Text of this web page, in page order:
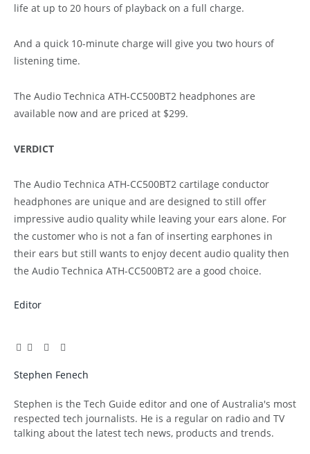
life at up to 20 hours of playback on a full charge.
And a quick 10-minute charge will give you two hours of
listening time.
The Audio Technica ATH-CC500BT2 headphones are
available now and are priced at $299.
VERDICT
The Audio Technica ATH-CC500BT2 cartilage conductor
headphones are unique and are designed to still offer
impressive audio quality while leaving your ears alone. For
the customer who is not a fan of inserting earphones in
their ears but still wants to enjoy decent audio quality then
the Audio Technica ATH-CC500BT2 are a good choice.
Editor
Facebook
TwitterPinterest
LinkedIn
Tumblr
Email
Stephen Fenech
Stephen is the Tech Guide editor and one of Australia's most
respected tech journalists. He is a regular on radio and TV
talking about the latest tech news, products and trends.